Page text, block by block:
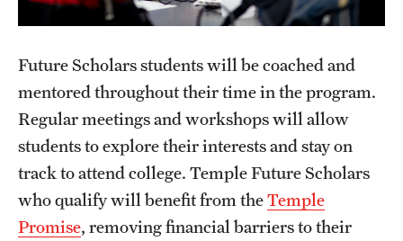
Future Scholars students will be coached and
mentored throughout their time in the program.
Regular meetings and workshops will allow
students to explore their interests and stay on
track to attend college. Temple Future Scholars
who qualify will benefit from theTemple
Promise, removing financial barriers to their